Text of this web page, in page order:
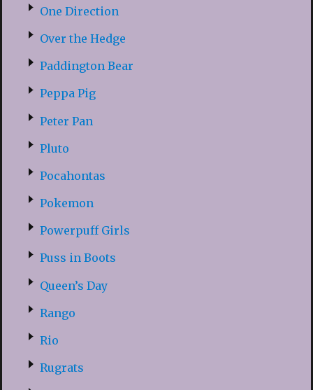
One Direction
Over the Hedge
Paddington Bear
Peppa Pig
Peter Pan
Pluto
Pocahontas
Pokemon
Powerpuff Girls
Puss in Boots
Queen’s Day
Rango
Rio
Rugrats